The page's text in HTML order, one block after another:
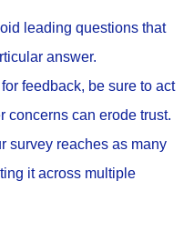
leading questions that
answer.
feedback, be sure to act
concerns can erode trust.
survey reaches as many
it across multiple